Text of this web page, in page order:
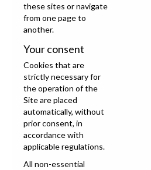
these sites or navigate
from one page to
another.
Your consent
Cookies that are
strictly necessary for
the operation of the
Site are placed
automatically, without
prior consent, in
accordance with
applicable regulations.
All non-essential